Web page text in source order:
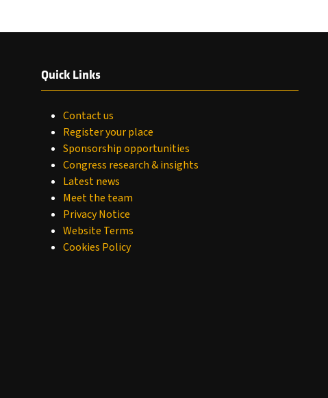
Quick Links
Contact us
Register your place
Sponsorship opportunities
Congress research & insights
Latest news
Meet the team
Privacy Notice
Website Terms
Cookies Policy